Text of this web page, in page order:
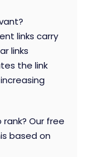
links carry
links
the link
Our free
based on